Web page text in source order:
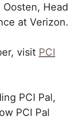
Oosten, Head
at Verizon.
visit PCI
PCI Pal,
PCI Pal